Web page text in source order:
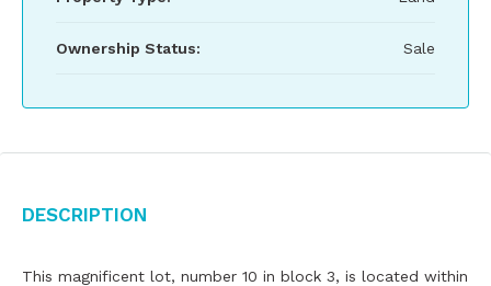
Ownership Status: Sale
Description
This magnificent lot, number 10 in block 3, is located within